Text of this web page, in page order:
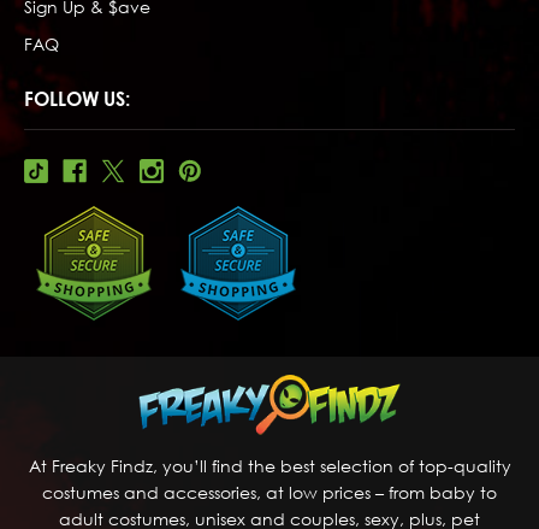
Sign Up & $ave
FAQ
FOLLOW US:
At Freaky Findz, you’ll find the best selection of top-quality
costumes and accessories, at low prices – from baby to
adult costumes, unisex and couples, sexy, plus, pet